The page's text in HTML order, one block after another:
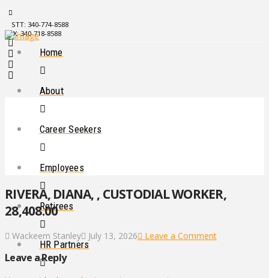
STT: 340-774-8588
STX: 340-718-8588
Home
About
Career Seekers
Employees
Retirees
HR Partners
RIVERA, DIANA, , CUSTODIAL WORKER,
28,408.00
Wackeem Stanley July 13, 2026 Leave a Comment
Leave a Reply